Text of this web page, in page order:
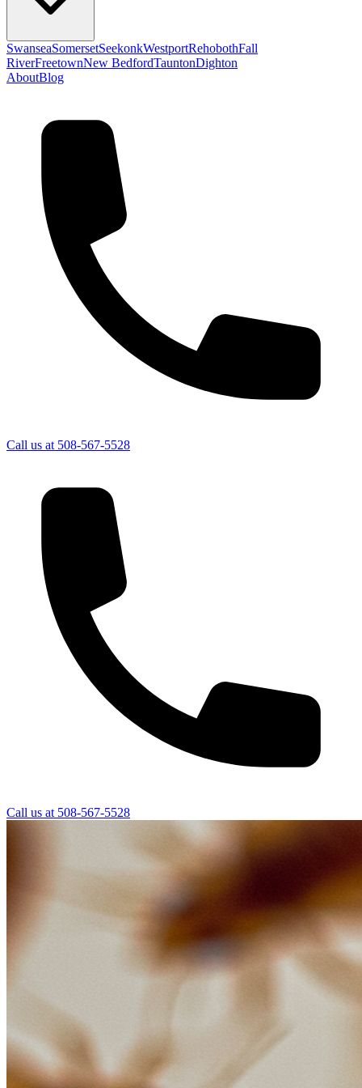
SwanseaSomersetSeekonkWestportRehobothFall
RiverFreetownNew BedfordTauntonDighton
AboutBlog
Call us at 508-567-5528
Call us at 508-567-5528